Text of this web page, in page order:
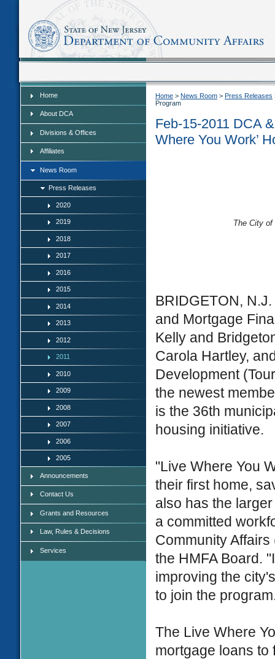
Home
About DCA
Divisions & Offices
Affiliates
News Room
Press Releases
2020
2019
2018
2017
2016
2015
2014
2013
2012
2011
2010
2009
2008
2007
2006
2005
Announcements
Contact Us
Grants and Resources
Law, Rules & Decisions
Services
Home > News Room > Press Releases
Program
Feb-15-2011 DCA
Where You Work’
The City of
BRIDGETON,
and Mortgage
Kelly and
Carola Hartley,
Development
the newest
is the 36th
housing initiative.
"Live Where You
their first home,
also has the
a committed
Community
the HMFA Board. "
improving the
to join the
The Live Where
mortgage loans